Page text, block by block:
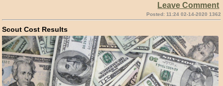
Leave Comment
Posted: 11:24 02-14-2020 1362
Scout Cost Results